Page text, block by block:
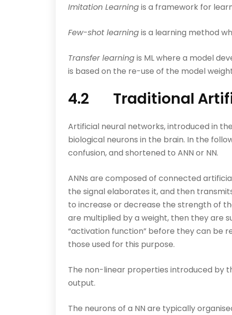
Imitation Learningis a framework for
Few-shot learningis a learning method
Transfer learningis ML where a model
is based on the re-use of the model
4.2 Traditional
Artificial neural networks, introduced in
biological neurons in the brain. In the
confusion, and shortened to ANN or NN.
ANNs are composed of connected
the signal elaborates it, and then
to increase or decrease the strength of
are multiplied by a weight, then they are
“activation function” before they can be
those used for this purpose.
The non-linear properties introduced by
output.
The neurons of a NN are typically